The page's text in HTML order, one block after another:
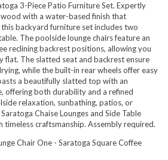
3-Piece Patio Furniture Set. Expertly
with a water-based finish that
backyard furniture set includes two
The poolside lounge chairs feature an
reclining backrest positions, allowing you
flat. The slatted seat and backrest ensure
while the built-in rear wheels offer easy
a beautifully slatted top with an
offering both durability and a refined
relaxation, sunbathing, patios, or
Chaise Lounges and Side Table
timeless craftsmanship. Assembly required.
Chair One - Saratoga Square Coffee